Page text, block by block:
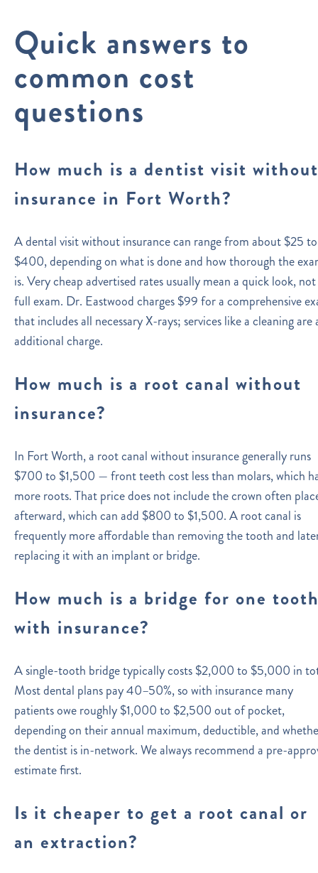
Quick answers to
common cost
questions
How much is a dentist visit without
insurance in Fort Worth?
A dental visit without insurance can range from about $25 to
$400, depending on what is done and how thorough the
is. Very cheap advertised rates usually mean a quick look,
full exam. Dr. Eastwood charges $99 for a comprehensive
that includes all necessary X-rays; services like a cleaning are
additional charge.
How much is a root canal without
insurance?
In Fort Worth, a root canal without insurance generally runs
$700 to $1,500 — front teeth cost less than molars, which
more roots. That price does not include the crown often
afterward, which can add $800 to $1,500. A root canal is
frequently more affordable than removing the tooth and
replacing it with an implant or bridge.
How much is a bridge for one
with insurance?
A single-tooth bridge typically costs $2,000 to $5,000 in
Most dental plans pay 40–50%, so with insurance many
patients owe roughly $1,000 to $2,500 out of pocket,
depending on their annual maximum, deductible, and
the dentist is in-network. We always recommend a pre-
estimate first.
Is it cheaper to get a root canal or
an extraction?